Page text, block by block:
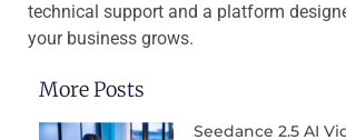
technical support and a platform
your business grows.
More Posts
Seedance 2.5 AI